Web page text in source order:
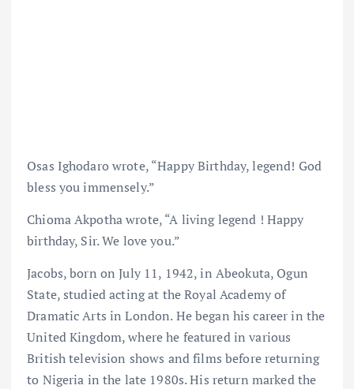
Osas Ighodaro wrote, “Happy Birthday, legend! God
bless you immensely.”
Chioma Akpotha wrote, “A living legend ! Happy
birthday, Sir. We love you.”
Jacobs, born on July 11, 1942, in Abeokuta, Ogun
State, studied acting at the Royal Academy of
Dramatic Arts in London. He began his career in the
United Kingdom, where he featured in various
British television shows and films before returning
to Nigeria in the late 1980s. His return marked the